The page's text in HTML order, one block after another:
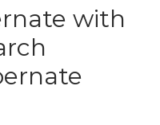
with